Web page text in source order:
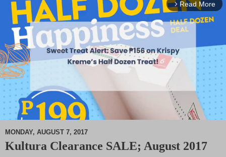
arrow_forward_ios Read More
M
MONDAY, AUGUST 7, 2017
Kultura Clearance SALE; August 2017